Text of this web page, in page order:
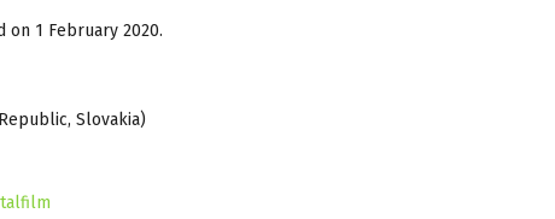
on 1 February 2020.
Slovakia)